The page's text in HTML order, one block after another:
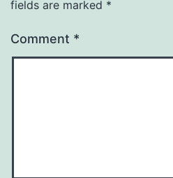
fields are marked *
Comment *